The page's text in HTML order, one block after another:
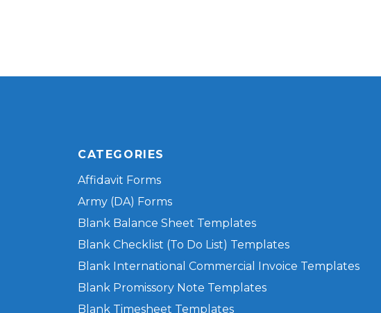
CATEGORIES
Affidavit Forms
Army (DA) Forms
Blank Balance Sheet Templates
Blank Checklist (To Do List) Templates
Blank International Commercial Invoice Templates
Blank Promissory Note Templates
Blank Timesheet Templates